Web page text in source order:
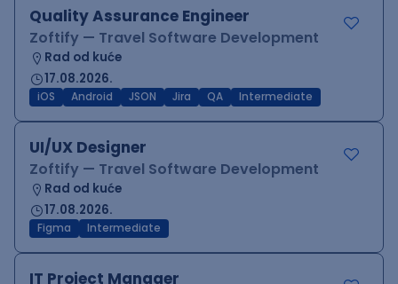
Quality Assurance Engineer
Zoftify — Travel Software Development
Rad od kuće
17.08.2026.
iOS Android JSON Jira QA Intermediate
UI/UX Designer
Zoftify — Travel Software Development
Rad od kuće
17.08.2026.
Figma Intermediate
IT Project Manager